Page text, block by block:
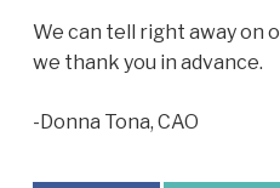
We can tell right away on
we thank you in advance.
-Donna Tona, CAO